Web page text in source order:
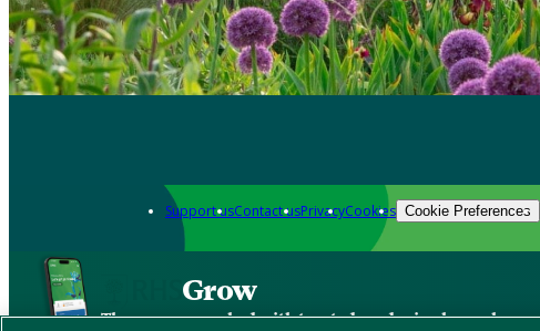
Support usContact usPrivacyCookies Cookie Preferences
Grow
The new app packed with trusted gardening know-how